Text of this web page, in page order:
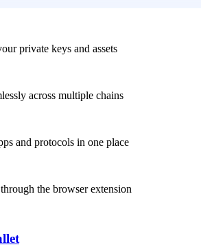
private keys and assets
across multiple chains
and protocols in one place
the browser extension